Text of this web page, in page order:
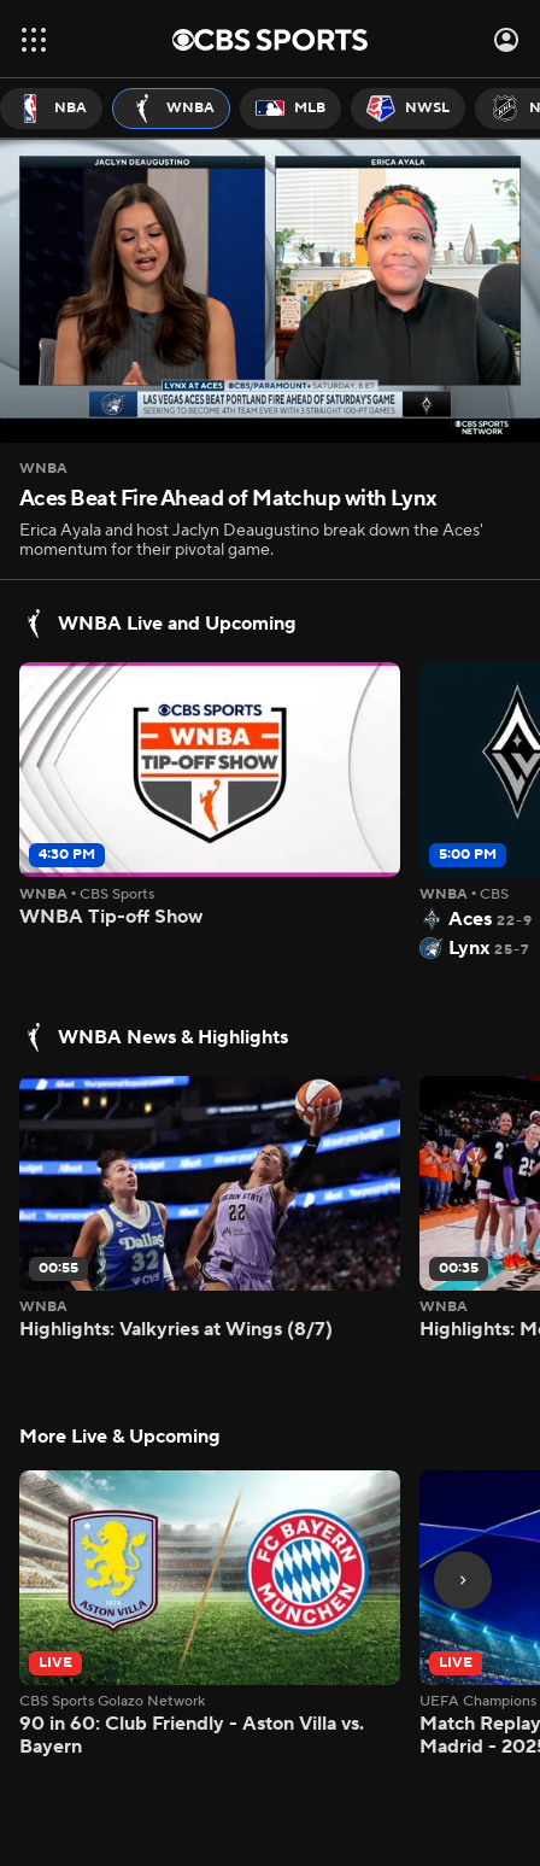
NBA WNBA MLB NWSL
WNBA
Aces Beat Fire Ahead of Matchup with Lynx
Erica Ayala and host Jaclyn Deaugustino break down the Aces'
momentum for their pivotal game.
WNBA Live and Upcoming
4:30 PM
WNBA • CBS Sports
WNBA Tip-off Show
5:00 PM
WNBA •CBS
Aces 22-9
Lynx 25-7
WNBA News & Highlights
00:55
WNBA
Highlights: Valkyries at Wings (8/7)
00:35
WNBA
Highlights:
More Live & Upcoming
LIVE
CBS Sports Golazo Network
90 in 60: Club Friendly - Aston Villa vs.
Bayern
LIVE
UEFA
Match
Madrid -